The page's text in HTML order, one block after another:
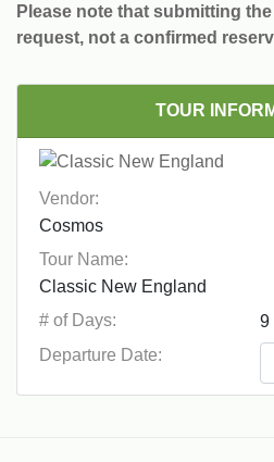
Please note that submitting
request, not a confirmed
TOUR
Vendor:
Tour Name:
# of Days:
Departure Date: